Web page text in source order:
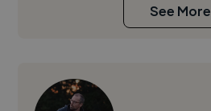
See More